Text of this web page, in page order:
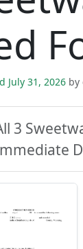
July 31, 2026 by
3